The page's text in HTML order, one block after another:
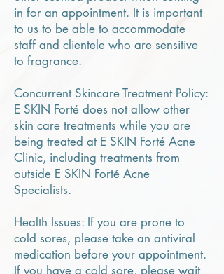
in for an appointment. It is important
to us to be able to accommodate
staff and clientele who are sensitive
to fragrance.
Concurrent Skincare Treatment Policy:
E SKIN Forté does not allow other
skin care treatments while you are
being treated at E SKIN Forté Acne
Clinic, including treatments from
outside E SKIN Forté Acne
Specialists.
Health Issues: If you are prone to
cold sores, please take an antiviral
medication before your appointment.
If you have a cold sore, please wait